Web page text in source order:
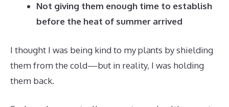
Not giving them enough time to establish
before the heat of summer arrived
I thought I was being kind to my plants by shielding
them from the cold—but in reality, I was holding
them back.